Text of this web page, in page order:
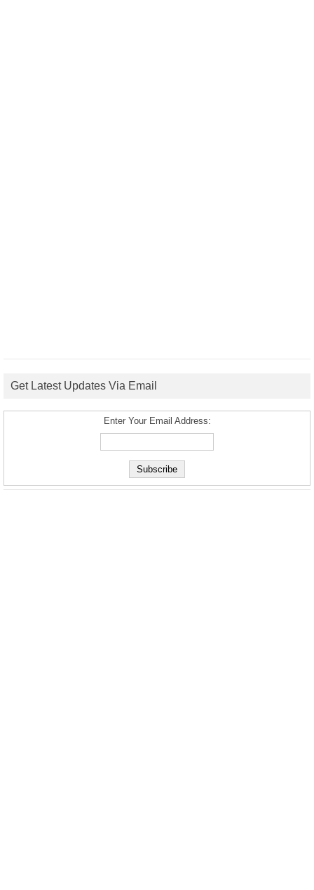
Get Latest Updates Via Email
Enter Your Email Address: